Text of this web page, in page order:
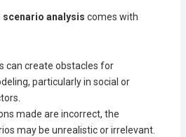
scenario analysis comes with
can create obstacles for
particularly in social or
made are incorrect, the
may be unrealistic or irrelevant.